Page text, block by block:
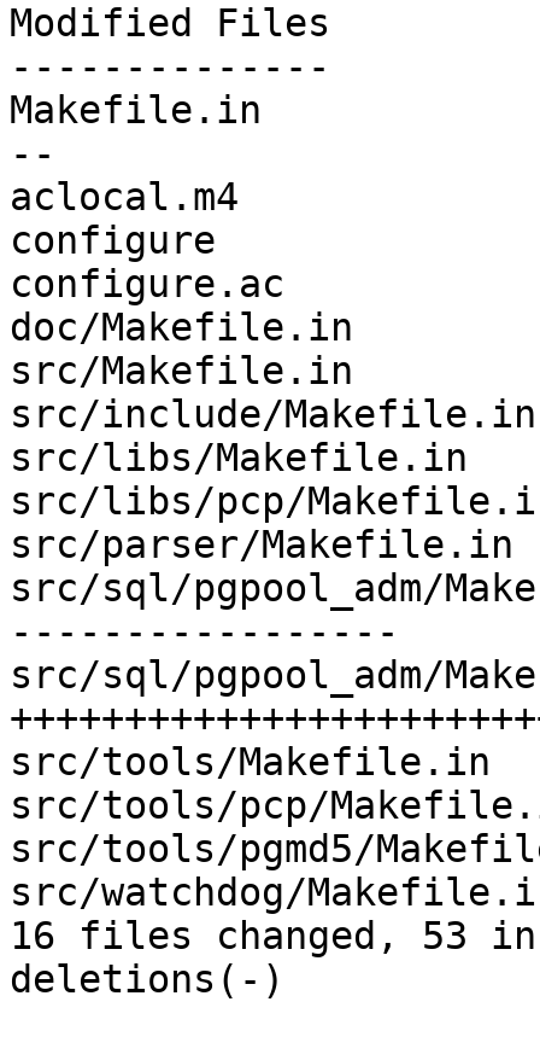
Modified Files
--------------
Makefile.in
--
aclocal.m4
configure
configure.ac
doc/Makefile.in
src/Makefile.in
src/include/
src/libs/
src/libs/pcp/
src/parser/
src/sql/pgpool_adm/
-----------------
src/sql/pgpool_adm/
src/tools/
src/tools/pcp/
src/tools/pgmd5/
src/watchdog/
16 files changed, 53
deletions(-)